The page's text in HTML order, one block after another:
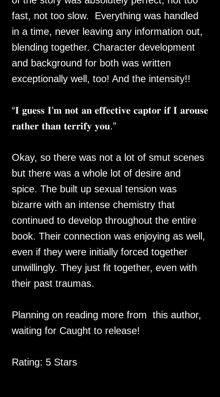
fast, not too slow. Everything was handled
in a time, never leaving any information out,
blending together. Character development
and background for both was written
exceptionally well, too! And the intensity!!
“𝐈 𝐠𝐮𝐞𝐬𝐬 𝐈’𝐦 𝐧𝐨𝐭 𝐚𝐧 𝐞𝐟𝐟𝐞𝐜𝐭𝐢𝐯𝐞 𝐜𝐚𝐩𝐭𝐨𝐫 𝐢𝐟 𝐈 𝐚𝐫𝐨𝐮𝐬𝐞
𝐫𝐚𝐭𝐡𝐞𝐫 𝐭𝐡𝐚𝐧 𝐭𝐞𝐫𝐫𝐢𝐟𝐲 𝐲𝐨𝐮.”
Okay, so there was not a lot of smut scenes
but there was a whole lot of desire and
spice. The built up sexual tension was
bizarre with an intense chemistry that
continued to develop throughout the entire
book. Their connection was enjoying as well,
even if they were initially forced together
unwillingly. They just fit together, even with
their past traumas.
Planning on reading more from this author,
waiting for Caught to release!
Rating: 5 Stars